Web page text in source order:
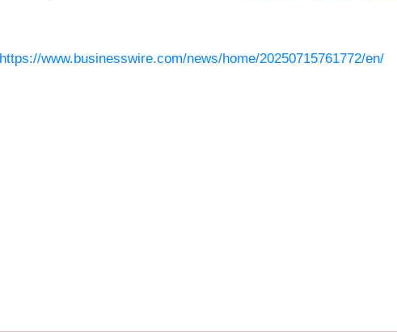
https://www.businesswire.com/news/home/20250715761772/en/